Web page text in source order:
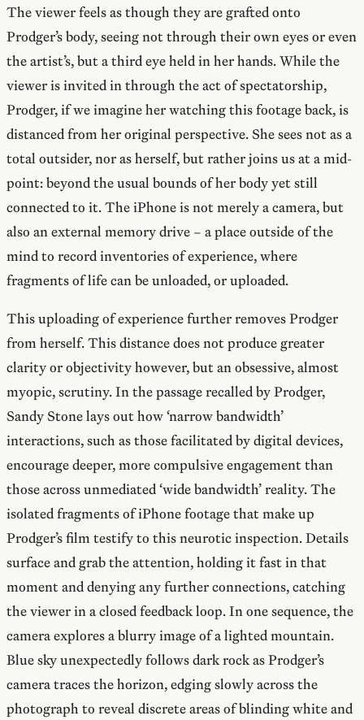
The viewer feels as though they are grafted onto
Prodger’s body, seeing not through their own eyes or even
the artist’s, but a third eye held in her hands. While the
viewer is invited in through the act of spectatorship,
Prodger, if we imagine her watching this footage back, is
distanced from her original perspective. She sees not as a
total outsider, nor as herself, but rather joins us at a mid-
point: beyond the usual bounds of her body yet still
connected to it. The iPhone is not merely a camera, but
also an external memory drive – a place outside of the
mind to record inventories of experience, where
fragments of life can be unloaded, or uploaded.
This uploading of experience further removes Prodger
from herself. This distance does not produce greater
clarity or objectivity however, but an obsessive, almost
myopic, scrutiny. In the passage recalled by Prodger,
Sandy Stone lays out how ‘narrow bandwidth’
interactions, such as those facilitated by digital devices,
encourage deeper, more compulsive engagement than
those across unmediated ‘wide bandwidth’ reality. The
isolated fragments of iPhone footage that make up
Prodger’s film testify to this neurotic inspection. Details
surface and grab the attention, holding it fast in that
moment and denying any further connections, catching
the viewer in a closed feedback loop. In one sequence, the
camera explores a blurry image of a lighted mountain.
Blue sky unexpectedly follows dark rock as Prodger’s
camera traces the horizon, edging slowly across the
photograph to reveal discrete areas of blinding white and